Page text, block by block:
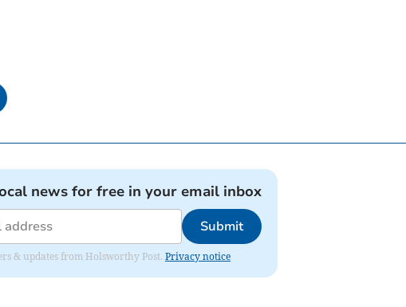
news for free in your email inbox
Submit
& updates from Holsworthy Post. Privacy notice